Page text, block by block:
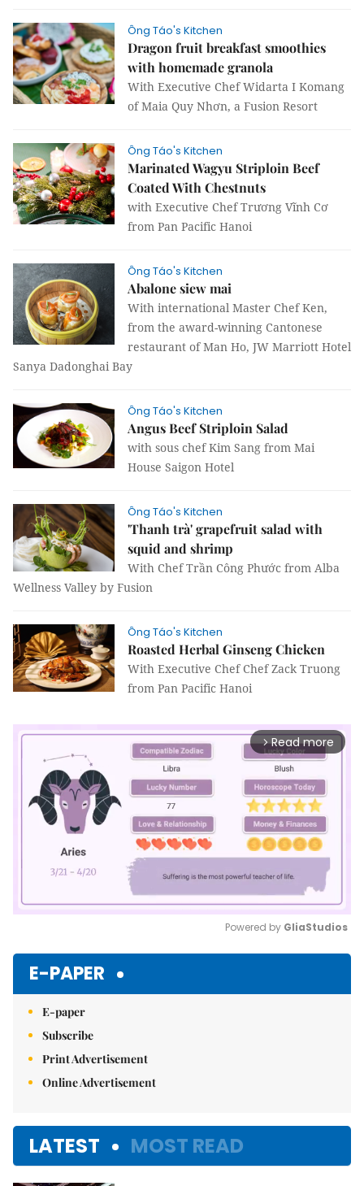
Ông Táo's Kitchen
Dragon fruit breakfast smoothies
with homemade granola
With Executive Chef Widarta I Komang
of Maia Quy Nhơn, a Fusion Resort
Ông Táo's Kitchen
Marinated Wagyu Striploin Beef
Coated With Chestnuts
with Executive Chef Trương Vĩnh Cơ
from Pan Pacific Hanoi
Ông Táo's Kitchen
Abalone siew mai
With international Master Chef Ken,
from the award-winning Cantonese
restaurant of Man Ho, JW Marriott Hotel
Sanya Dadonghai Bay
Ông Táo's Kitchen
Angus Beef Striploin Salad
with sous chef Kim Sang from Mai
House Saigon Hotel
Ông Táo's Kitchen
'Thanh trà' grapefruit salad with
squid and shrimp
With Chef Trần Công Phước from Alba
Wellness Valley by Fusion
Ông Táo's Kitchen
Roasted Herbal Ginseng Chicken
With Executive Chef Chef Zack Truong
from Pan Pacific Hanoi
arrow_forward_ios Read more
Powered by GliaStudios
E-PAPER
E-paper
Subscribe
Print Advertisement
Online Advertisement
LATEST MOST READ